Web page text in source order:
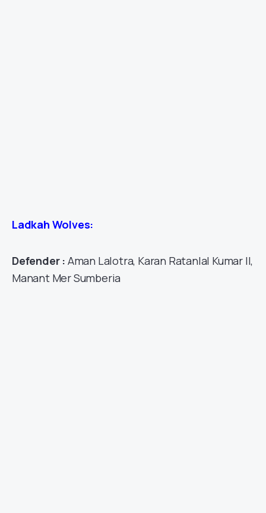
Ladkah Wolves:
Defender : Aman Lalotra, Karan Ratanlal Kumar II,
Manant Mer Sumberia